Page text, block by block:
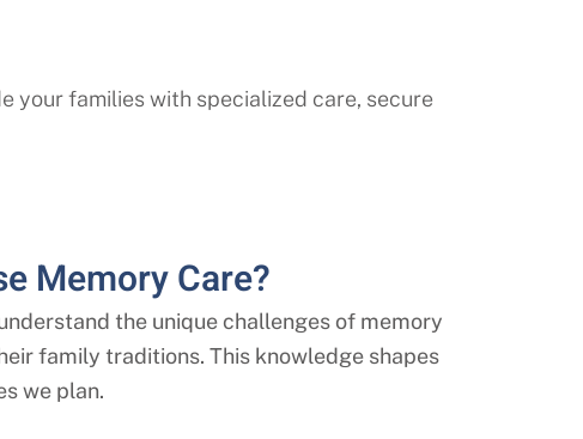
your families with specialized care, secure
Memory Care?
the unique challenges of memory
family traditions. This knowledge shapes
we plan.